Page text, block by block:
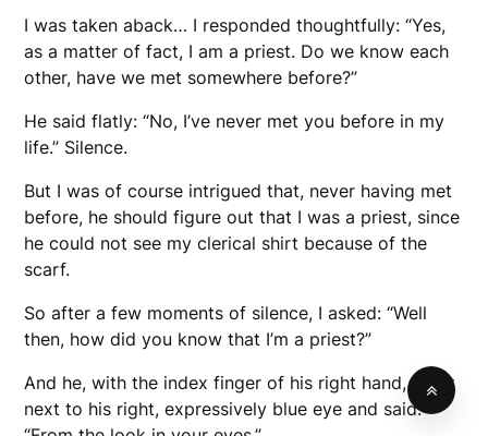
I was taken aback… I responded thoughtfully: “Yes,
as a matter of fact, I am a priest. Do we know each
other, have we met somewhere before?”
He said flatly: “No, I’ve never met you before in my
life.” Silence.
But I was of course intrigued that, never having met
before, he should figure out that I was a priest, since
he could not see my clerical shirt because of the
scarf.
So after a few moments of silence, I asked: “Well
then, how did you know that I’m a priest?”
And he, with the index finger of his right hand, put it
next to his right, expressively blue eye and said: